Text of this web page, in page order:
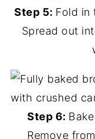
Step 5: Fold in
Spread out
Step 6:
Remove